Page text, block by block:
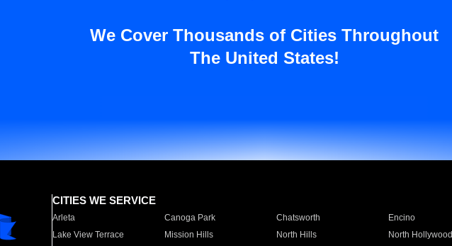
We Cover Thousands of Cities Throughout
The United States!
CITIES WE SERVICE
Arleta Canoga Park Chatsworth Encino
Lake View Terrace
Mission Hills North Hills North Hollywood